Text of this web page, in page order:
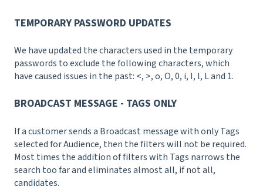
TEMPORARY PASSWORD UPDATES
We have updated the characters used in the temporary
passwords to exclude the following characters, which
have caused issues in the past: <, >, o, O, 0, i, I, l, L and 1.
BROADCAST MESSAGE - TAGS ONLY
If a customer sends a Broadcast message with only Tags
selected for Audience, then the filters will not be required.
Most times the addition of filters with Tags narrows the
search too far and eliminates almost all, if not all,
candidates.